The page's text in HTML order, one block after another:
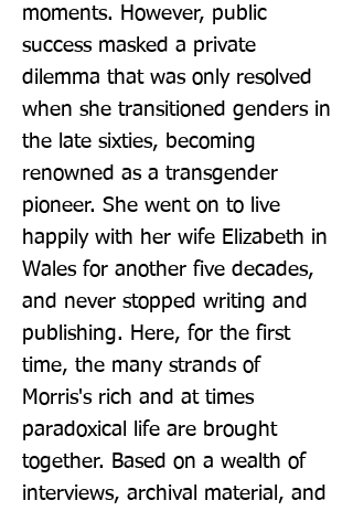
moments. However, public
success masked a private
dilemma that was only resolved
when she transitioned genders in
the late sixties, becoming
renowned as a transgender
pioneer. She went on to live
happily with her wife Elizabeth in
Wales for another five decades,
and never stopped writing and
publishing. Here, for the first
time, the many strands of
Morris's rich and at times
paradoxical life are brought
together. Based on a wealth of
interviews, archival material, and